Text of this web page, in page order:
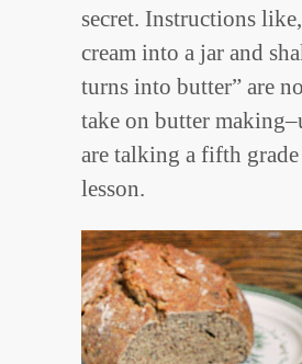
secret. Instructions
cream into a jar and
turns into butter” are
take on butter
are talking a fifth
lesson.